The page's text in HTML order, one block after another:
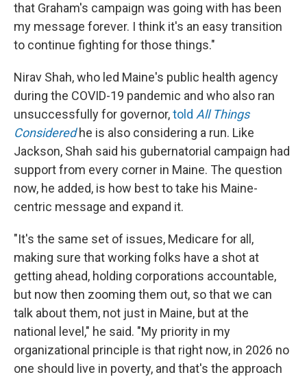
that Graham's campaign was going with has been
my message forever. I think it's an easy transition
to continue fighting for those things."
Nirav Shah, who led Maine's public health agency
during the COVID-19 pandemic and who also ran
unsuccessfully for governor,told All Things
Considered he is also considering a run. Like
Jackson, Shah said his gubernatorial campaign had
support from every corner in Maine. The question
now, he added, is how best to take his Maine-
centric message and expand it.
"It's the same set of issues, Medicare for all,
making sure that working folks have a shot at
getting ahead, holding corporations accountable,
but now then zooming them out, so that we can
talk about them, not just in Maine, but at the
national level," he said. "My priority in my
organizational principle is that right now, in 2026 no
one should live in poverty, and that's the approach